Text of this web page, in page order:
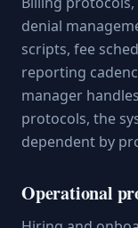
denial
scripts, fee
reporting
manager
protocols, the
dependent by
Operational